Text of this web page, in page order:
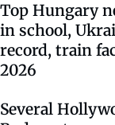
Top Hungary
in school,
record, train
2026
Several